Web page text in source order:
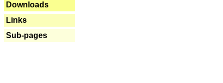
Downloads
Links
Sub-pages